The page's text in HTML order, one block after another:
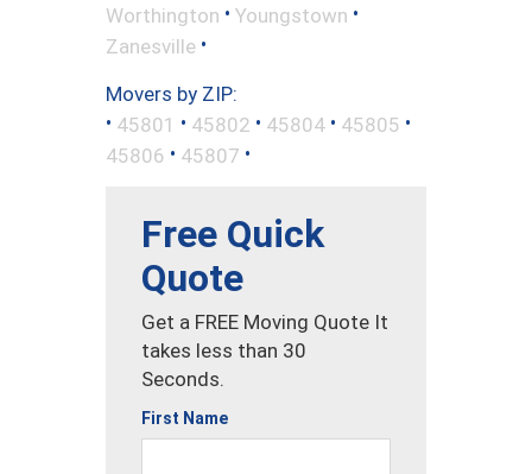
Worthington • Youngstown •
Zanesville •
Movers by ZIP:
• 45801 • 45802 • 45804 • 45805 •
45806 • 45807 •
Free Quick
Quote
Get a FREE Moving Quote It
takes less than 30
Seconds.
First Name